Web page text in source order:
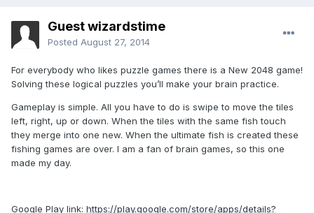
Guest wizardstime
Posted August 27, 2014
For everybody who likes puzzle games there is a New 2048 game!
Solving these logical puzzles you’ll make your brain practice.
Gameplay is simple. All you have to do is swipe to move the tiles
left, right, up or down. When the tiles with the same fish touch
they merge into one new. When the ultimate fish is created these
fishing games are over. I am a fan of brain games, so this one
made my day.
Google Play link: https://play.google.com/store/apps/details?